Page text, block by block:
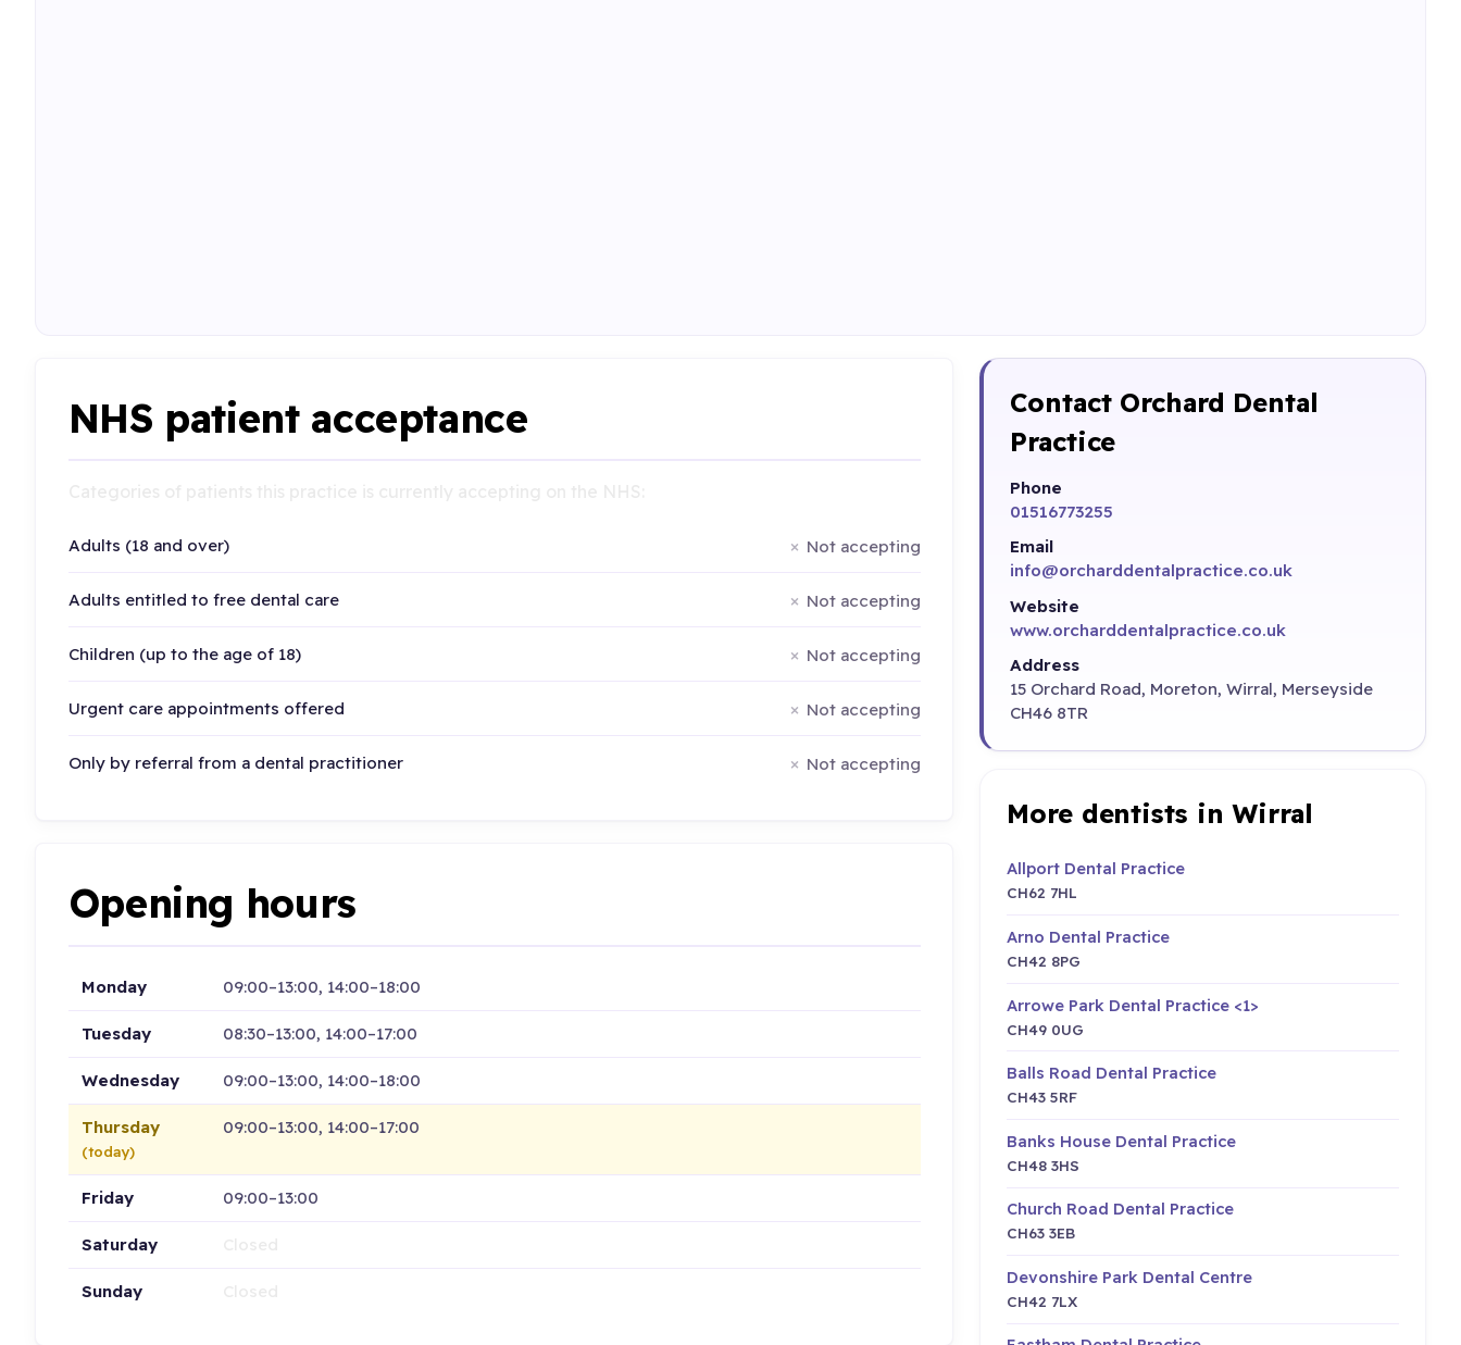
NHS patient acceptance
Adults (18 and over) Not accepting
Adults entitled to free dental care Not accepting
Children (up to the age of 18) Not accepting
Urgent care appointments offered Not accepting
Only by referral from a dental practitioner Not accepting
Opening hours
Monday 09:00–13:00, 14:00–18:00
Tuesday 08:30–13:00, 14:00–17:00
Wednesday 09:00–13:00, 14:00–18:00
Thursday
(today)
09:00–13:00, 14:00–17:00
Friday 09:00–13:00
Saturday
Sunday
Contact Orchard Dental
Practice
Phone
01516773255
Email
info@orcharddentalpractice.co.uk
Website
www.orcharddentalpractice.co.uk
Address
15 Orchard Road, Moreton, Wirral, Merseyside
CH46 8TR
More dentists in Wirral
Allport Dental Practice
CH62 7HL
Arno Dental Practice
CH42 8PG
Arrowe Park Dental Practice <1>
CH49 0UG
Balls Road Dental Practice
CH43 5RF
Banks House Dental Practice
CH48 3HS
Church Road Dental Practice
CH63 3EB
Devonshire Park Dental Centre
CH42 7LX